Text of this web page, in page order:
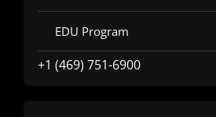
EDU Program
+1 (469) 751-6900